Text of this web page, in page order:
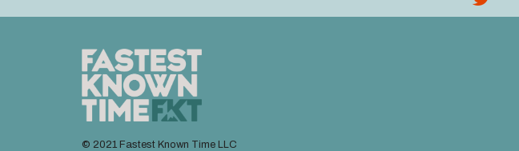
© 2021 Fastest Known Time LLC